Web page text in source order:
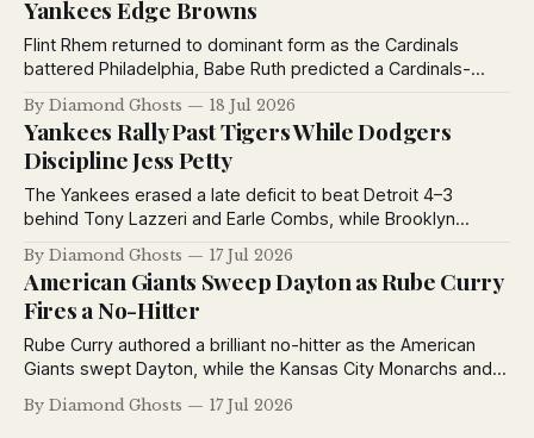
Yankees Edge Browns
Flint Rhem returned to dominant form as the Cardinals
battered Philadelphia, Babe Ruth predicted a Cardinals-
Yankees World Series, the Yankees defeated the Browns,
and the St. Louis Stars extended their winning streak to
eleven games.
By Diamond Ghosts 18 Jul 2026
Yankees Rally Past Tigers While Dodgers
Discipline Jess Petty
The Yankees erased a late deficit to beat Detroit 4–3
behind Tony Lazzeri and Earle Combs, while Brooklyn
suspended Jess Petty for violating training rules and the
Giants defeated Toledo in exhibition play.
By Diamond Ghosts 17 Jul 2026
American Giants Sweep Dayton as Rube Curry
Fires a No-Hitter
Rube Curry authored a brilliant no-hitter as the American
Giants swept Dayton, while the Kansas City Monarchs and
Detroit Stars also opened the Negro National League's
second half with impressive victories.
By Diamond Ghosts 17 Jul 2026